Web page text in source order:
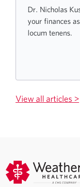
Dr. Nicholas
your finances
locum tenens.
View all articles >